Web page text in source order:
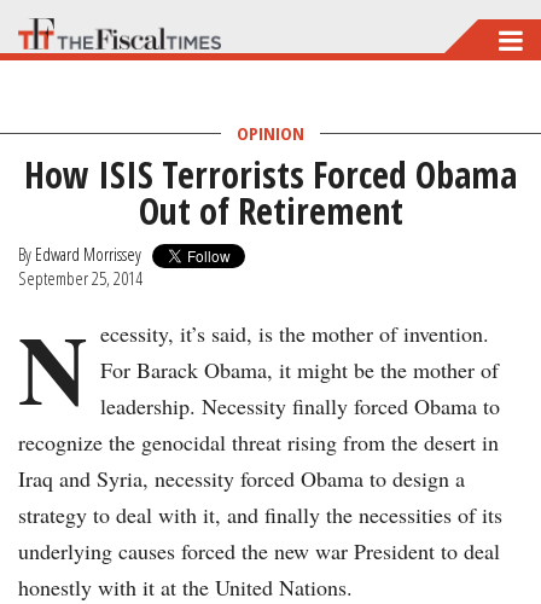
Skip
to
OPINION
How ISIS Terrorists Forced Obama
Out of Retirement
By Edward Morrissey
September 25, 2014
N ecessity, it’s said, is the mother of invention.
For Barack Obama, it might be the mother of
leadership. Necessity finally forced Obama to
recognize the genocidal threat rising from the desert in
Iraq and Syria, necessity forced Obama to design a
strategy to deal with it, and finally the necessities of its
underlying causes forced the new war President to deal
honestly with it at the United Nations.